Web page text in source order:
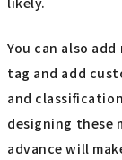
You can also
tag and add
and
designing these
advance will